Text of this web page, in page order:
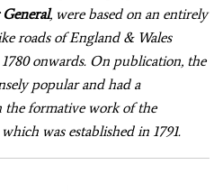
, were based on an entirely
roads of England & Wales
onwards. On publication, the
popular and had a
the formative work of the
was established in 1791.